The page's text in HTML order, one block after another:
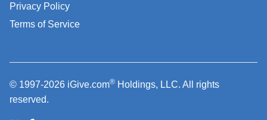
Privacy Policy
Terms of Service
© 1997-2026 iGive.com® Holdings, LLC. All rights
reserved.